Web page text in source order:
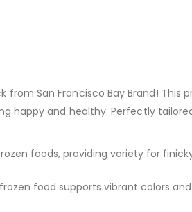
San Francisco Bay Brand! This
happy and healthy. Perfectly
foods, providing variety for
food supports vibrant colors